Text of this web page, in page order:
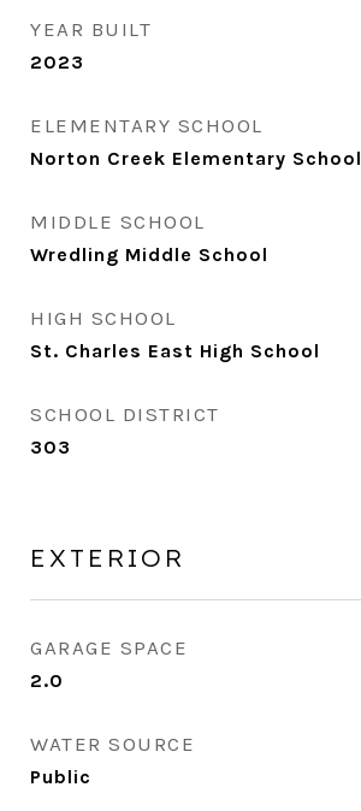
YEAR BUILT
2023
ELEMENTARY SCHOOL
Norton Creek Elementary School
MIDDLE SCHOOL
Wredling Middle School
HIGH SCHOOL
St. Charles East High School
SCHOOL DISTRICT
303
EXTERIOR
GARAGE SPACE
2.0
WATER SOURCE
Public